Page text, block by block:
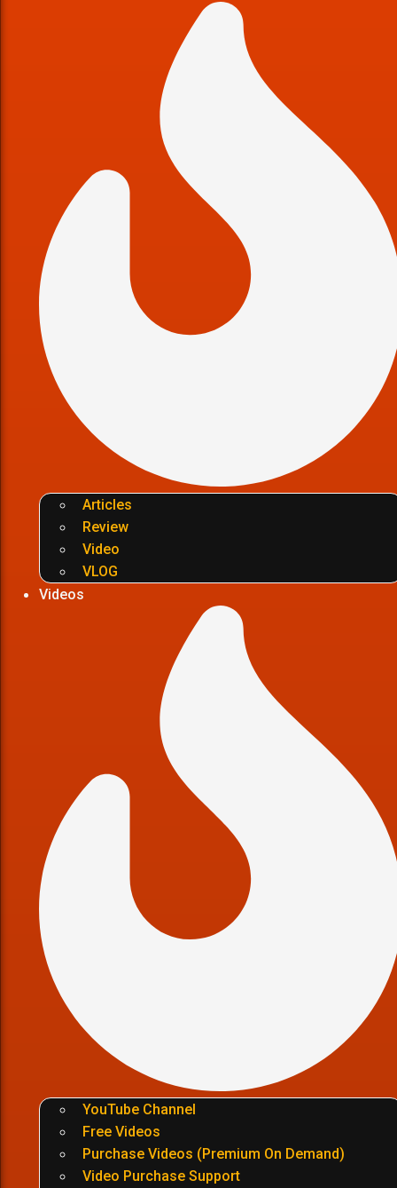
Articles
Review
Video
VLOG
Videos
YouTube Channel
Free Videos
Purchase Videos (Premium On Demand)
Video Purchase Support